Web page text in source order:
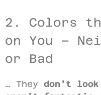
2. Colors
on You –
or Bad
… They don’t